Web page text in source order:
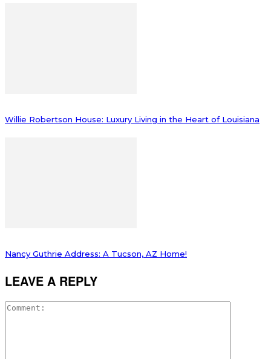
Willie Robertson House: Luxury Living in the Heart of Louisiana
Nancy Guthrie Address: A Tucson, AZ Home!
LEAVE A REPLY